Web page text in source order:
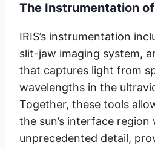
The Instrumentation of
IRIS’s instrumentation
slit-jaw imaging system,
that captures light from
wavelengths in the
Together, these tools
the sun’s interface region
unprecedented detail,